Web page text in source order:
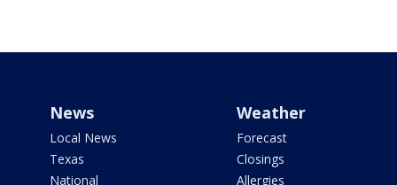
News
Local News
Texas
National
Weather
Forecast
Closings
Allergies